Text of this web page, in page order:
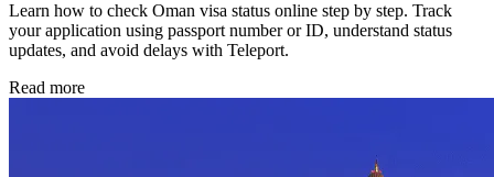
Learn how to check Oman visa status online step by step. Track
your application using passport number or ID, understand status
updates, and avoid delays with Teleport.
Read more